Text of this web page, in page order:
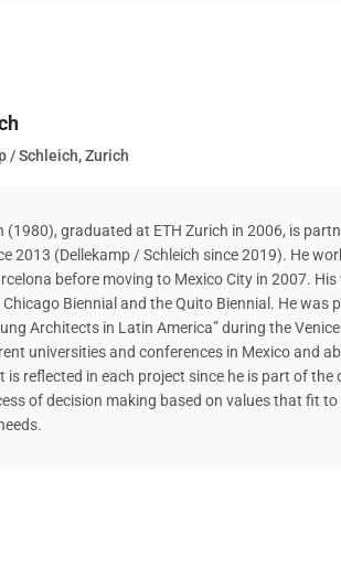
/ Schleich, Zurich
(1980), graduated at ETH Zurich in 2006, is
2013 (Dellekamp / Schleich since 2019). He
before moving to Mexico City in 2007.
Chicago Biennial and the Quito Biennial. He was
Architects in Latin America” during the
universities and conferences in Mexico and
is reflected in each project since he is part of the
of decision making based on values that fit